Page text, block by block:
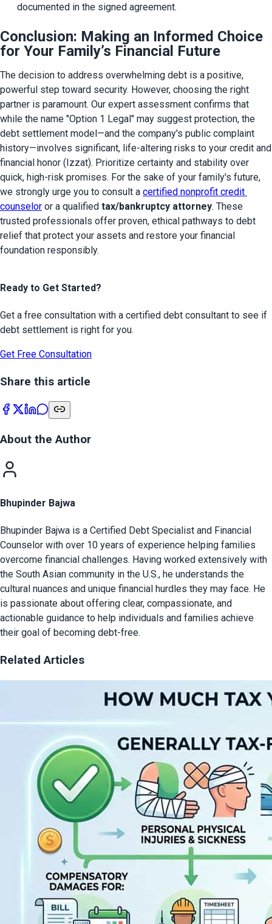
documented in the signed agreement.
Conclusion: Making an Informed Choice
for Your Family’s Financial Future
The decision to address overwhelming debt is a positive,
powerful step toward security. However, choosing the right
partner is paramount. Our expert assessment confirms that
while the name "Option 1 Legal" may suggest protection, the
debt settlement model—and the company's public complaint
history—involves significant, life-altering risks to your credit and
financial honor (Izzat). Prioritize certainty and stability over
quick, high-risk promises. For the sake of your family's future,
we strongly urge you to consult a certified nonprofit credit
counselor or a qualified tax/bankruptcy attorney. These
trusted professionals offer proven, ethical pathways to debt
relief that protect your assets and restore your financial
foundation responsibly.
Ready to Get Started?
Get a free consultation with a certified debt consultant to see if
debt settlement is right for you.
Get Free Consultation
Share this article
About the Author
Bhupinder Bajwa
Bhupinder Bajwa is a Certified Debt Specialist and Financial
Counselor with over 10 years of experience helping families
overcome financial challenges. Having worked extensively with
the South Asian community in the U.S., he understands the
cultural nuances and unique financial hurdles they may face. He
is passionate about offering clear, compassionate, and
actionable guidance to help individuals and families achieve
their goal of becoming debt-free.
Related Articles